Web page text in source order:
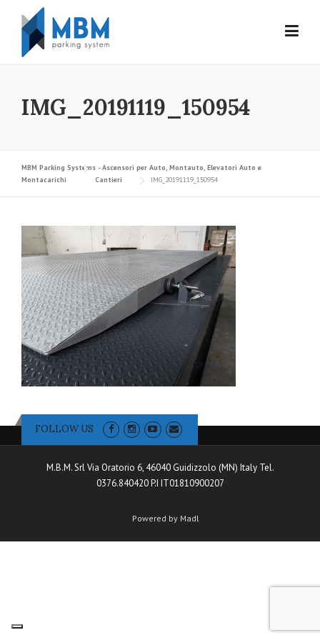
Skip to content
IMG_20191119_150954
MBM Parking Systems - Ascensori per Auto, Montauto, Elevatori Auto e
Montacarichi
Cantieri IMG_20191119_150954
FOLLOW US
M.B.M. Srl Via Oratorio 6, 46040 Guidizzolo (MN) Italy Tel.
0376.840420 P.I IT01810900207
Powered by Madl